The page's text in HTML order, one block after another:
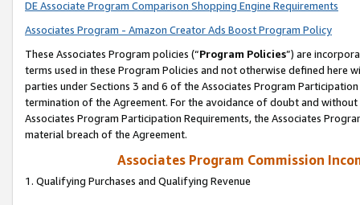
DE Associate Program Comparison Shopping Engine Requirements
Associates Program - Amazon Creator Ads Boost Program Policy
These Associates Program policies (“Program Policies”) are
terms used in these Program Policies and not otherwise defined
parties under Sections 3 and 6 of the Associates Program
termination of the Agreement. For the avoidance of doubt and
Associates Program Participation Requirements, the Associates
material breach of the Agreement.
Associates Program Commission
1. Qualifying Purchases and Qualifying Revenue